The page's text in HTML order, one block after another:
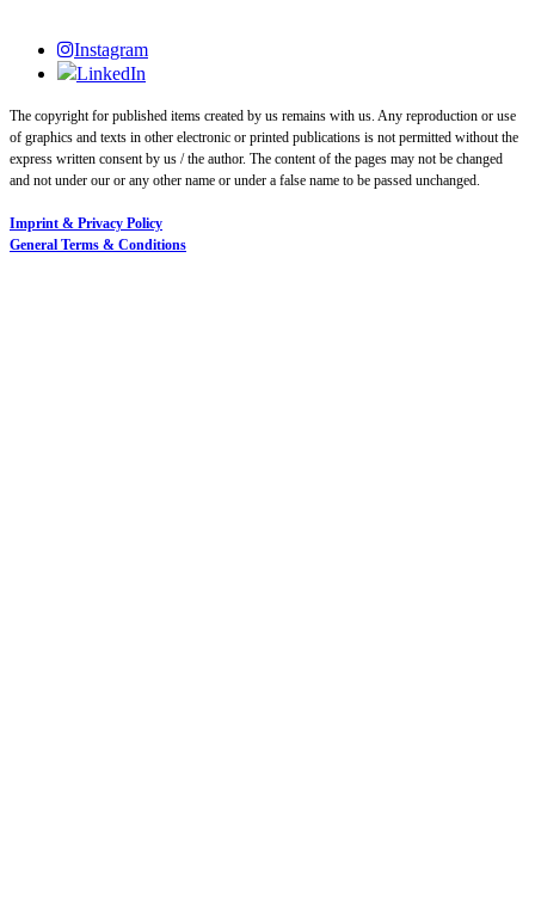
Instagram
LinkedIn
The copyright for published items created by us remains with us. Any reproduction or use
of graphics and texts in other electronic or printed publications is not permitted without the
express written consent by us / the author. The content of the pages may not be changed
and not under our or any other name or under a false name to be passed unchanged.
Imprint & Privacy Policy
General Terms & Conditions